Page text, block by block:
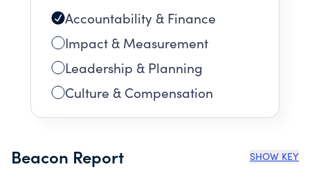
Accountability & Finance
Impact & Measurement
Leadership & Planning
Culture & Compensation
Beacon Report SHOW KEY